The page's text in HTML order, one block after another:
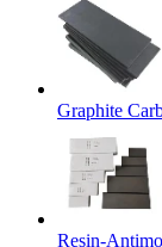
Graphite
Resin-